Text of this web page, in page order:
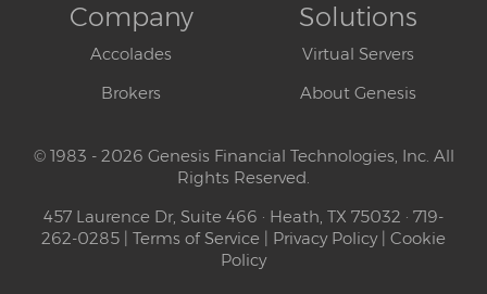
Company
Accolades
Brokers
Solutions
Virtual Servers
About Genesis
© 1983 - 2026 Genesis Financial Technologies, Inc. All
Rights Reserved.
457 Laurence Dr, Suite 466 · Heath, TX 75032 · 719-
262-0285 | Terms of Service Privacy Policy| Cookie
Policy